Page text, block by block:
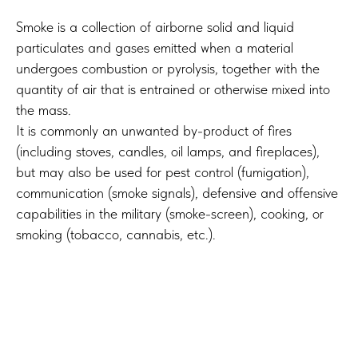
Smoke is a collection of airborne solid and liquid
particulates and gases emitted when a material
undergoes combustion or pyrolysis, together with the
quantity of air that is entrained or otherwise mixed into
the mass.
It is commonly an unwanted by-product of fires
(including stoves, candles, oil lamps, and fireplaces),
but may also be used for pest control (fumigation),
communication (smoke signals), defensive and offensive
capabilities in the military (smoke-screen), cooking, or
smoking (tobacco, cannabis, etc.).